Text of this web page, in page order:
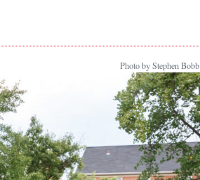
Photo by Stephen Bobb